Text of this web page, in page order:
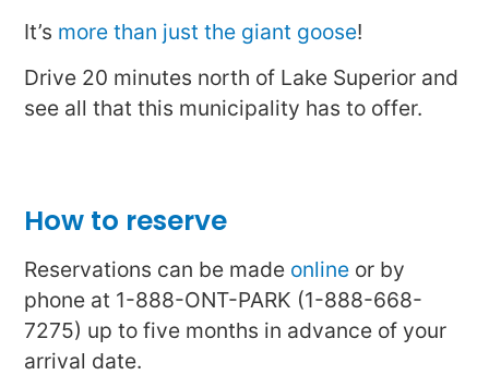
It’s more than just the giant goose!
Drive 20 minutes north of Lake Superior and
see all that this municipality has to offer.
How to reserve
Reservations can be made online or by
phone at 1-888-ONT-PARK (1-888-668-
7275) up to five months in advance of your
arrival date.